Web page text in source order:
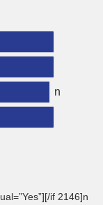
n
if 2146]n